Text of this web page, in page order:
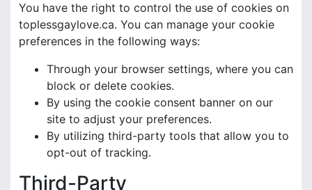
You have the right to control the use of cookies on
toplessgaylove.ca. You can manage your cookie
preferences in the following ways:
Through your browser settings, where you can
block or delete cookies.
By using the cookie consent banner on our
site to adjust your preferences.
By utilizing third-party tools that allow you to
opt-out of tracking.
Third-Party